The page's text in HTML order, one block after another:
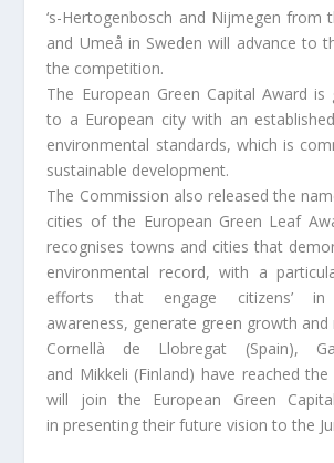
‘s-Hertogenbosch and Nijmegen from
and Umeå in Sweden will advance to
the competition.
The European Green Capital Award is
to a European city with an
environmental standards, which is
sustainable development.
The Commission also released the
cities of the European Green Leaf
recognises towns and cities that
environmental record, with a
efforts that engage citizens’ in
awareness, generate green growth and
Cornellà de Llobregat (Spain),
and Mikkeli (Finland) have reached
will join the European Green
in presenting their future vision to the